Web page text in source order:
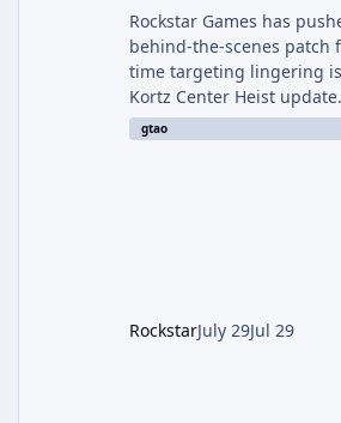
Rockstar Games has
behind-the-scenes patch
time targeting lingering
Kortz Center Heist
alongside this week's
which introduced the
gtao
RockstarJuly 29Jul 29